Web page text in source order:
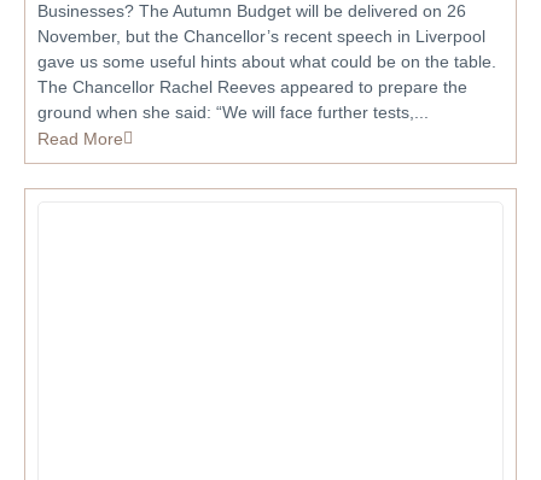
Businesses? The Autumn Budget will be delivered on 26
November, but the Chancellor’s recent speech in Liverpool
gave us some useful hints about what could be on the table.
The Chancellor Rachel Reeves appeared to prepare the
ground when she said: “We will face further tests,...
Read More